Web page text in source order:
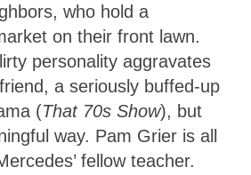
who hold a
on their front lawn.
personality aggravates
a seriously buffed-up
(That 70s Show), but
way. Pam Grier is all
fellow teacher.